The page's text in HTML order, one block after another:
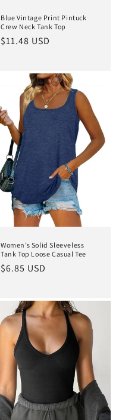
Blue Vintage Print Pintuck
Crew Neck Tank Top
Regular
$11.48 USD
Women’s Solid Sleeveless
Tank Top Loose Casual Tee
Regular
$6.85 USD